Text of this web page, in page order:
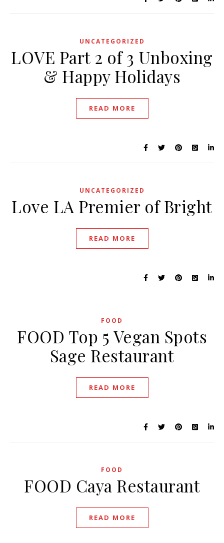
UNCATEGORIZED
LOVE Part 2 of 3 Unboxing
& Happy Holidays
READ MORE
UNCATEGORIZED
Love LA Premier of Bright
READ MORE
FOOD
FOOD Top 5 Vegan Spots
Sage Restaurant
READ MORE
FOOD
FOOD Caya Restaurant
READ MORE